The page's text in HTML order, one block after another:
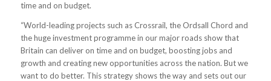
time and on budget.
“World-leading projects such as Crossrail, the Ordsall Chord and
the huge investment programme in our major roads show that
Britain can deliver on time and on budget, boosting jobs and
growth and creating new opportunities across the nation. But we
want to do better. This strategy shows the way and sets out our